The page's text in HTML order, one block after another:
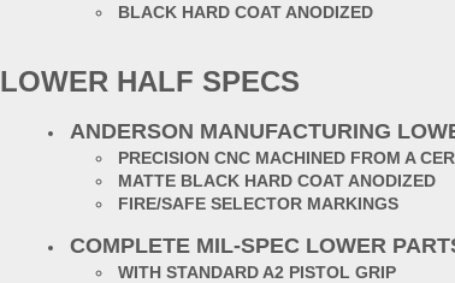
BLACK HARD COAT ANODIZED
LOWER HALF SPECS
ANDERSON MANUFACTURING
PRECISION CNC MACHINED FROM A
MATTE BLACK HARD COAT ANODIZED
FIRE/SAFE SELECTOR MARKINGS
COMPLETE MIL-SPEC LOWER
WITH STANDARD A2 PISTOL GRIP